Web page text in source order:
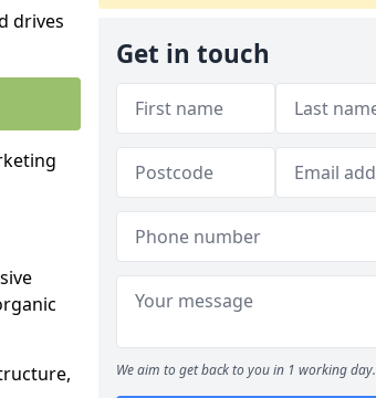
drives
Get in touch
We aim to get back to you in 1 working day.